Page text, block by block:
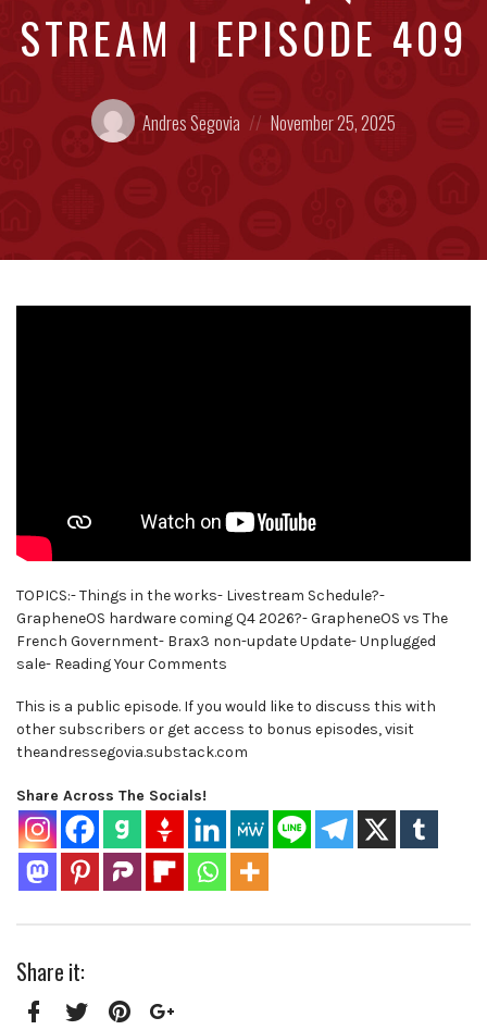
STREAM | EPISODE 409
Posted
by:
Andres Segovia
on
November 25, 2025
TOPICS:- Things in the works- Livestream Schedule?-
GrapheneOS hardware coming Q4 2026?- GrapheneOS vs The
French Government- Brax3 non-update Update- Unplugged
sale- Reading Your Comments
This is a public episode. If you would like to discuss this with
other subscribers or get access to bonus episodes, visit
theandressegovia.substack.com
Share Across The Socials!
Share it: